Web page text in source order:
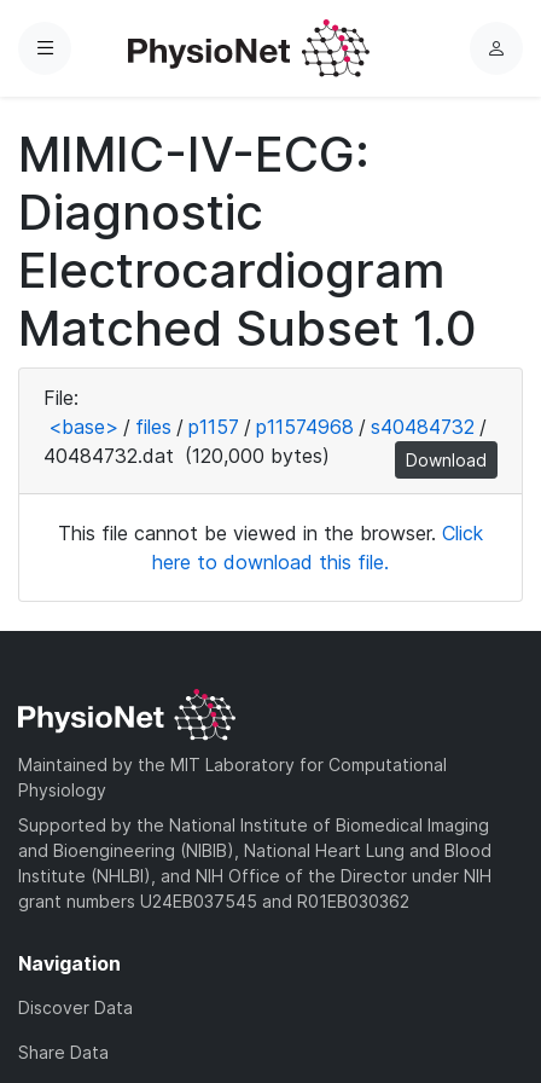
Menu
L
MIMIC-IV-ECG:
Diagnostic
Electrocardiogram
Matched Subset 1.0
File:
<base> / files / p1157 / p11574968 / s40484732 /
40484732.dat (120,000 bytes) Download
This file cannot be viewed in the browser. Click
here to download this file.
Maintained by the MIT Laboratory for Computational
Physiology
Supported by the National Institute of Biomedical Imaging
and Bioengineering (NIBIB), National Heart Lung and Blood
Institute (NHLBI), and NIH Office of the Director under NIH
grant numbers U24EB037545 and R01EB030362
Navigation
Discover Data
Share Data